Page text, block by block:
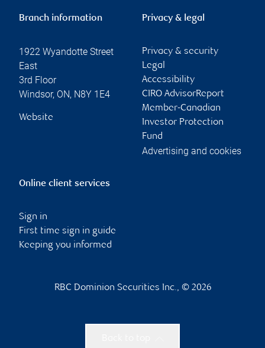
Branch information
1922 Wyandotte Street
East
3rd Floor
Windsor, ON, N8Y 1E4
Website
Privacy & legal
Privacy & security
Legal
Accessibility
CIRO AdvisorReport
Member-Canadian
Investor Protection
Fund
Advertising and cookies
Online client services
Sign in
First time sign in guide
Keeping you informed
RBC Dominion Securities Inc., © 2026